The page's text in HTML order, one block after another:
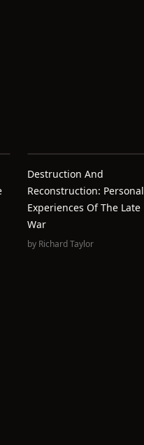
Destruction And
Reconstruction: Personal
Experiences Of The Late
War
by Richard Taylor